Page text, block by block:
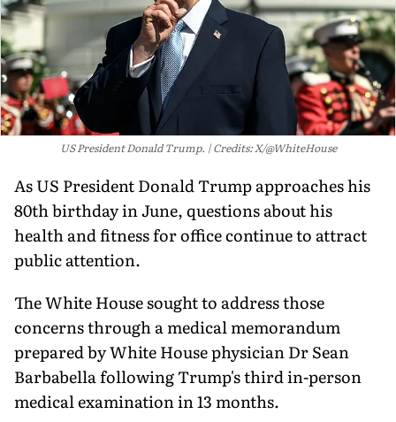
US President Donald Trump. Credits: X/@WhiteHouse
As US President Donald Trump approaches his
80th birthday in June, questions about his
health and fitness for office continue to attract
public attention.
The White House sought to address those
concerns through a medical memorandum
prepared by White House physician Dr Sean
Barbabella following Trump's third in-person
medical examination in 13 months.